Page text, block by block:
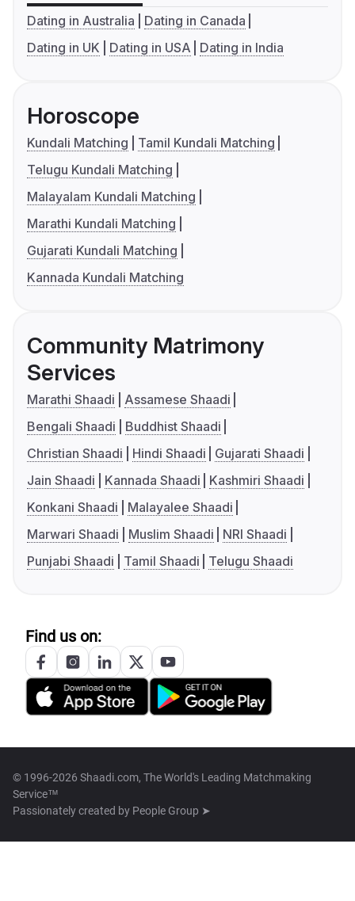
Dating in Australia
Dating in Canada
Dating in UK
Dating in USA Dating in India
Horoscope
Kundali Matching
Tamil Kundali Matching
Telugu Kundali Matching
Malayalam Kundali Matching
Marathi Kundali Matching
Gujarati Kundali Matching
Kannada Kundali Matching
Community Matrimony
Services
Marathi Shaadi
Assamese Shaadi
Bengali Shaadi
Buddhist Shaadi
Christian Shaadi
Hindi Shaadi
Gujarati Shaadi
Jain Shaadi
Kannada Shaadi
Kashmiri Shaadi
Konkani Shaadi
Malayalee Shaadi
Marwari Shaadi
Muslim Shaadi
NRI Shaadi
Punjabi Shaadi
Tamil Shaadi Telugu Shaadi
Find us on:
© 1996-2026 Shaadi.com, The World's Leading Matchmaking
Service™
Passionately created by People Group ➤